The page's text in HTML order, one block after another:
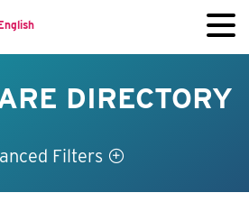
DIRECTORY
Filters